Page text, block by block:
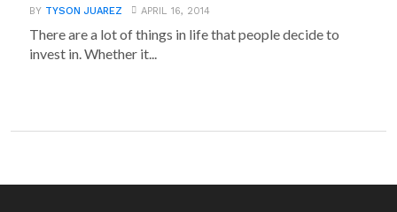
BY TYSON JUAREZ APRIL 16, 2014
There are a lot of things in life that people decide to
invest in. Whether it...